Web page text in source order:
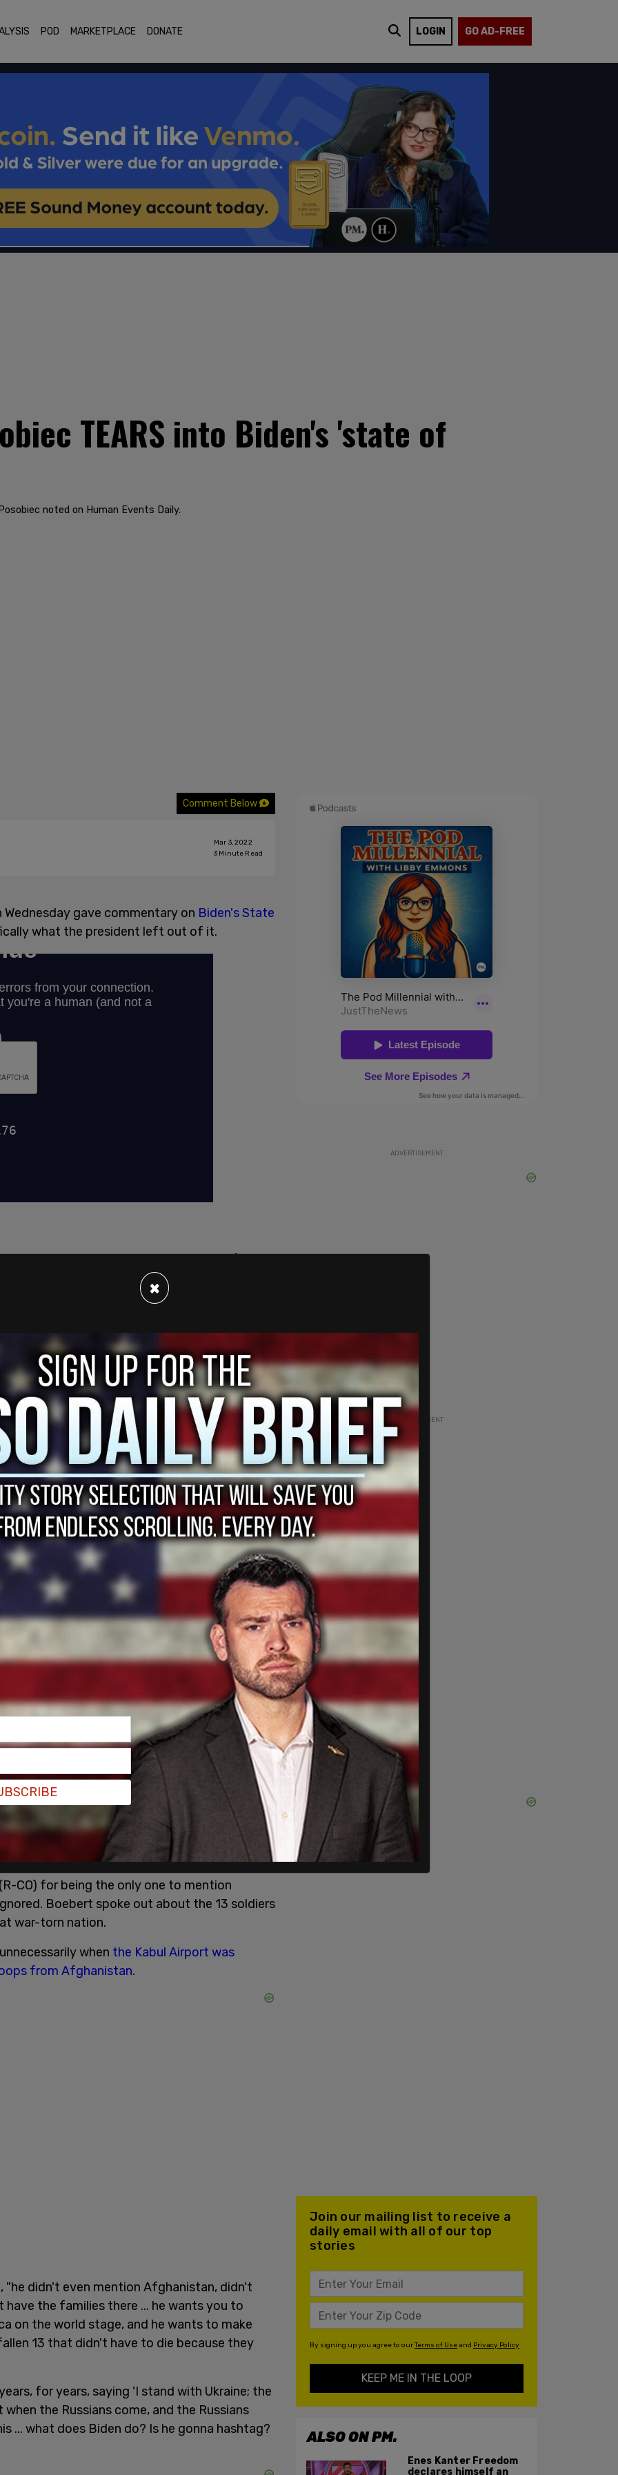
POD MARKETPLACE DONATE LOGIN GO AD-FREE
TEARS into Biden's 'state of
noted on Human Events Daily.
Comment Below
Mar 3, 2022
3 Minute Read
gave commentary on Biden's State
what the president left out of it.
people on both the right sideand the left side
calling it things such as "pathetic", others
such as clemency for people petitioning
CO) for being the only one to mention
Boebert spoke out about the 13 soldiers
war-torn nation.
when the Kabul Airport was
from Afghanistan.
"he didn't even mention Afghanistan, didn't
the families there ... he wants you to
on the world stage, and he wants to make
13 that didn't have to die because they
for years, saying 'I stand with Ukraine; the
the Russians come, and the Russians
... what does Biden do? Is he gonna hashtag?
ADVERTISEMENT
ADVERTISEMENT
Join our mailing list to receive a
daily email with all of our top
stories
By signing up you agree to ourTerms of Useand Privacy Policy
KEEP ME IN THE LOOP
ALSO ON PM.
Enes Kanter Freedom
declares himself an
×